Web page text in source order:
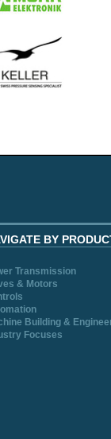
BY
Transmission
& Motors
Building &
Focuses